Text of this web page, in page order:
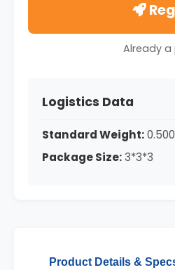
Already a
Logistics Data
Standard Weight:
Package Size:3*3*3
Product Details &